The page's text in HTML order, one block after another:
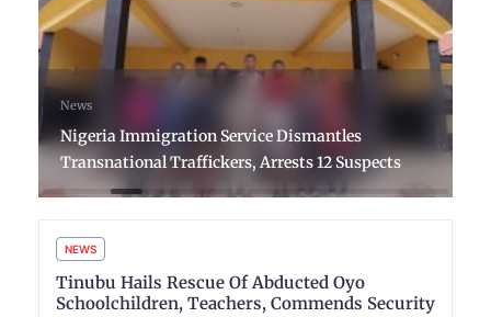
News
Nigeria Immigration Service Dismantles
Transnational Traffickers, Arrests 12 Suspects
NEWS
Tinubu Hails Rescue Of Abducted Oyo
Schoolchildren, Teachers, Commends Security